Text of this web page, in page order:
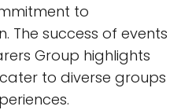
to
The success of events
Group highlights
cater to diverse groups